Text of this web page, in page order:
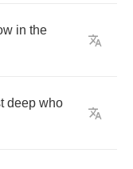
in the
deep who